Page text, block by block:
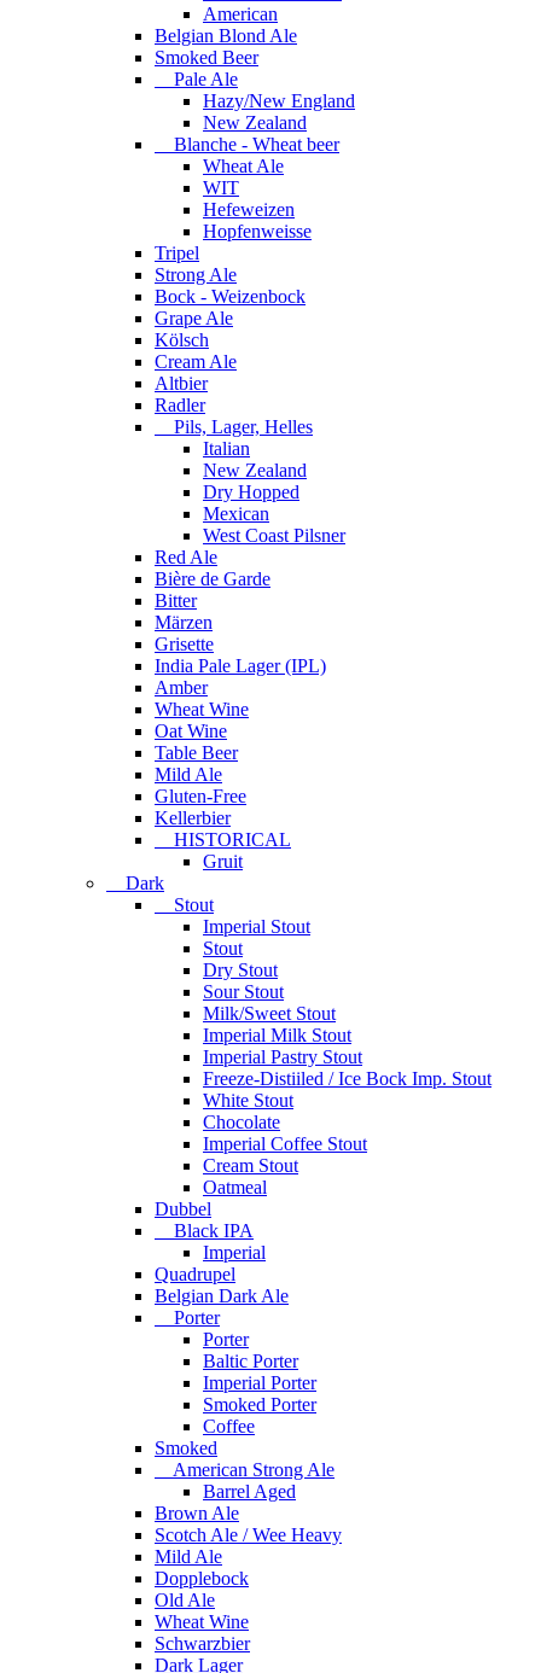
American
Belgian Blond Ale
Smoked Beer
Pale Ale
Hazy/New England
New Zealand
Blanche - Wheat beer
Wheat Ale
WIT
Hefeweizen
Hopfenweisse
Tripel
Strong Ale
Bock - Weizenbock
Grape Ale
Kölsch
Cream Ale
Altbier
Radler
Pils, Lager, Helles
Italian
New Zealand
Dry Hopped
Mexican
West Coast Pilsner
Red Ale
Bière de Garde
Bitter
Märzen
Grisette
India Pale Lager (IPL)
Amber
Wheat Wine
Oat Wine
Table Beer
Mild Ale
Gluten-Free
Kellerbier
HISTORICAL
Gruit
Dark
Stout
Imperial Stout
Stout
Dry Stout
Sour Stout
Milk/Sweet Stout
Imperial Milk Stout
Imperial Pastry Stout
Freeze-Distiiled / Ice Bock Imp. Stout
White Stout
Chocolate
Imperial Coffee Stout
Cream Stout
Oatmeal
Dubbel
Black IPA
Imperial
Quadrupel
Belgian Dark Ale
Porter
Porter
Baltic Porter
Imperial Porter
Smoked Porter
Coffee
Smoked
American Strong Ale
Barrel Aged
Brown Ale
Scotch Ale / Wee Heavy
Mild Ale
Dopplebock
Old Ale
Wheat Wine
Schwarzbier
Dark Lager